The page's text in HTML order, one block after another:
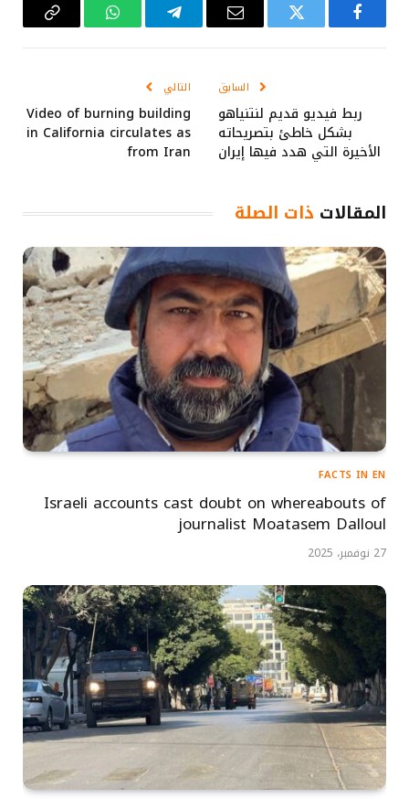
فيسبوك تويتر
البريد
تيلقرام واتساب Copy
السابق
ربط فيديو قديم لنتنياهو
بشكل خاطئ بتصريحاته
الأخيرة التي هدد فيها إيران
التالي
Video of burning building
in California circulates as
from Iran
المقالات ذات الصلة
FACTS IN EN
Israeli accounts cast doubt on whereabouts of
journalist Moatasem Dalloul
27 نوفمبر، 2025